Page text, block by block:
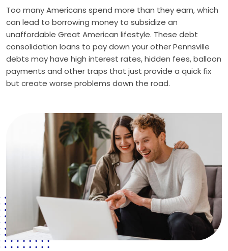
Too many Americans spend more than they earn, which
can lead to borrowing money to subsidize an
unaffordable Great American lifestyle. These debt
consolidation loans to pay down your other Pennsville
debts may have high interest rates, hidden fees, balloon
payments and other traps that just provide a quick fix
but create worse problems down the road.